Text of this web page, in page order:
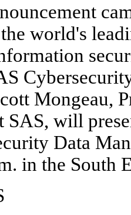
world's
Mongeau,
SAS, will
Data
in the South